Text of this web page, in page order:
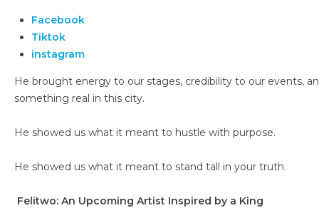
Facebook
Tiktok
instagram
He brought energy to our stages, credibility to our events,
something real in this city.
He showed us what it meant to hustle with purpose.
He showed us what it meant to stand tall in your truth.
Felitwo: An Upcoming Artist Inspired by a King